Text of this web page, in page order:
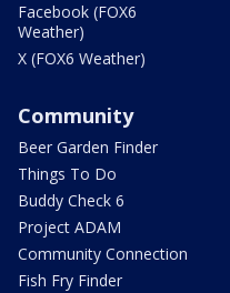
Facebook (FOX6
Weather)
X (FOX6 Weather)
Community
Beer Garden Finder
Things To Do
Buddy Check 6
Project ADAM
Community Connection
Fish Fry Finder